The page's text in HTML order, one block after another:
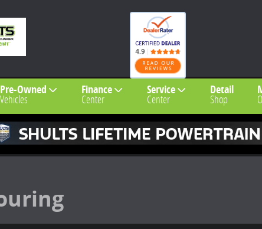
Pre-Owned
Vehicles
Finance
Center
Service
Center
Detail
Shop